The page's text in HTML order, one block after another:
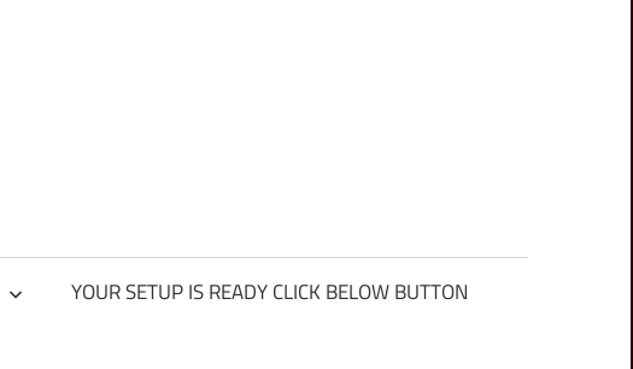
YOUR SETUP IS READY CLICK BELOW BUTTON